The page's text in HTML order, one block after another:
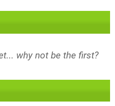
why not be the first?